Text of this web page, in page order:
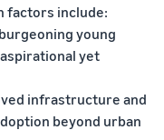
factors include:
young
yet
infrastructure and
beyond urban